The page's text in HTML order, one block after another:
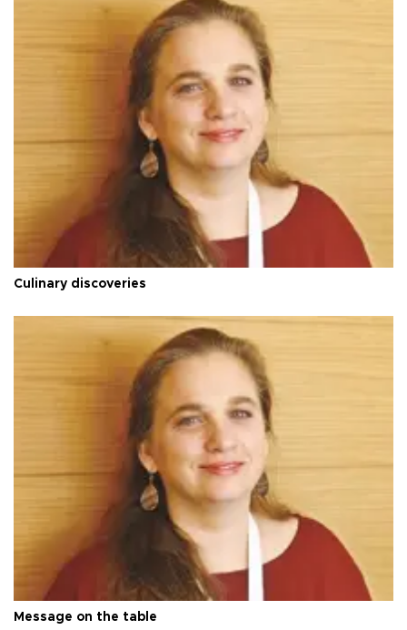
Culinary discoveries
Message on the table